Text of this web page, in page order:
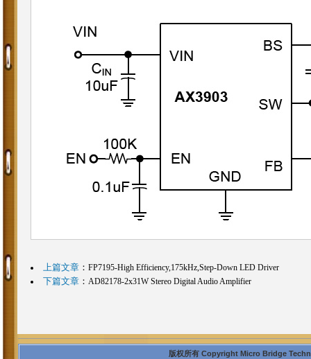
上篇文章： FP7195-High Efficiency,175kHz,Step-Down LED Driver
下篇文章： AD82178-2x31W Stereo Digital Audio Amplifier
版权所有 Copyright Micro Bridge